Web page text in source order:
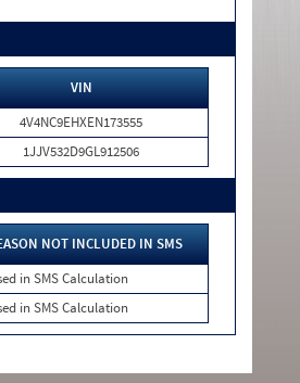
VIN
4V4NC9EHXEN173555
1JJV532D9GL912506
NOT INCLUDED IN SMS
in SMS Calculation
in SMS Calculation